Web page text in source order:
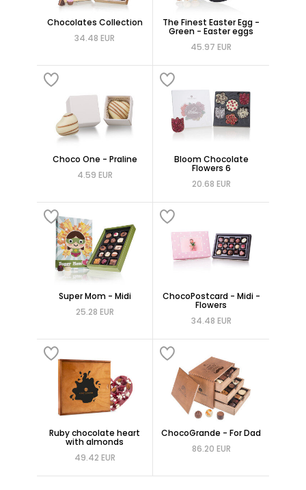
Chocolates Collection
34.48 EUR
The Finest Easter Egg -
Green - Easter eggs
45.97 EUR
Choco One - Praline
4.59 EUR
Bloom Chocolate
Flowers 6
20.68 EUR
Super Mom - Midi
25.28 EUR
ChocoPostcard - Midi -
Flowers
34.48 EUR
Ruby chocolate heart
with almonds
49.42 EUR
ChocoGrande - For Dad
86.20 EUR